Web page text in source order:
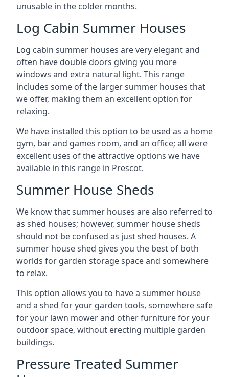
unusable in the colder months.
Log Cabin Summer Houses
Log cabin summer houses are very elegant and
often have double doors giving you more
windows and extra natural light. This range
includes some of the larger summer houses that
we offer, making them an excellent option for
relaxing.
We have installed this option to be used as a home
gym, bar and games room, and an office; all were
excellent uses of the attractive options we have
available in this range in Prescot.
Summer House Sheds
We know that summer houses are also referred to
as shed houses; however, summer house sheds
should not be confused as just shed houses. A
summer house shed gives you the best of both
worlds for garden storage space and somewhere
to relax.
This option allows you to have a summer house
and a shed for your garden tools, somewhere safe
for your lawn mower and other furniture for your
outdoor space, without erecting multiple garden
buildings.
Pressure Treated Summer